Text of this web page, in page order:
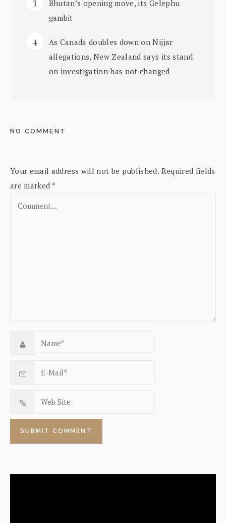
Bhutan’s opening move, its Gelephu
gambit
As Canada doubles down on Nijjar
allegations, New Zealand says its stand
on investigation has not changed
NO COMMENT
Your email address will not be published. Required fields
are marked *